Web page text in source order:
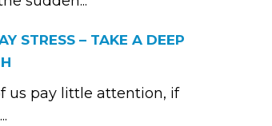
STRESS – TAKE A DEEP
us pay little attention, if